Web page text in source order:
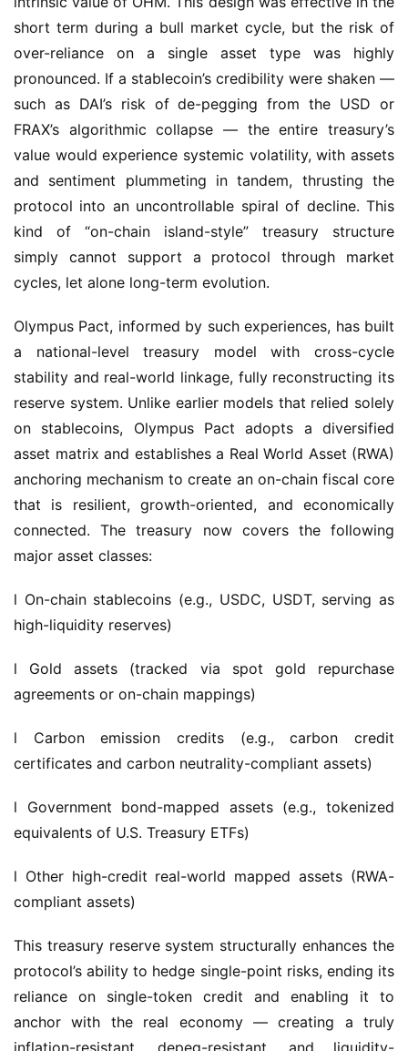
over-reliance on a single asset type was highly
pronounced. If a stablecoin’s credibility were shaken —
such as DAI’s risk of de-pegging from the USD or
FRAX’s algorithmic collapse — the entire treasury’s
value would experience systemic volatility, with assets
and sentiment plummeting in tandem, thrusting the
protocol into an uncontrollable spiral of decline. This
kind of “on-chain island-style” treasury structure
simply cannot support a protocol through market
cycles, let alone long-term evolution.
Olympus Pact, informed by such experiences, has built
stability and real-world linkage, fully reconstructing its
reserve system. Unlike earlier models that relied solely
on stablecoins, Olympus Pact adopts a diversified
asset matrix and establishes a Real World Asset (RWA)
anchoring mechanism to create an on-chain fiscal core
that is resilient, growth-oriented, and economically
connected. The treasury now covers the following
major asset classes:
l On-chain stablecoins (e.g., USDC, USDT, serving as
l Gold assets (tracked via spot gold repurchase
l Carbon emission credits (e.g., carbon credit
l Government bond-mapped assets (e.g., tokenized
l Other high-credit real-world mapped assets (RWA-
This treasury reserve system structurally enhances the
reliance on single-token credit and enabling it to
anchor with the real economy — creating a truly
inflation-resistant, depeg-resistant, and liquidity-
resilient foundational layer.